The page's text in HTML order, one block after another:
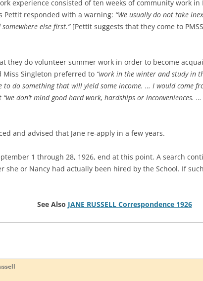
experience consisted of ten weeks of community work
Pettit responded with a warning: “We usually do not take
else first.” [Pettit suggests that they come to
they do volunteer summer work in order to become
Miss Singleton preferred to “work in the winter and study in
to do something that will yield some income. … I would come
“we don’t mind good hard work, hardships or inconveniences. …
and advised that Jane re-apply in a few years.
1 through 28, 1926, end at this point. A search
she or Nancy had actually been hired by the School. If
See Also JANE RUSSELL Correspondence 1926